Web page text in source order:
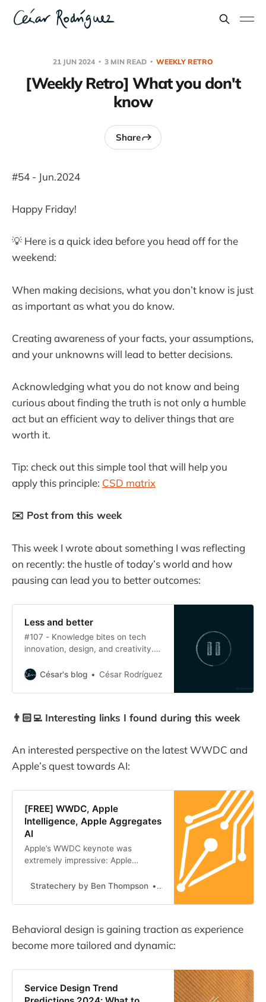
21 JUN 2024 3 MIN READ WEEKLY RETRO
[Weekly Retro] What you don't
know
Share
#54 - Jun.2024
Happy Friday!
💡 Here is a quick idea before you head off for the
weekend:
When making decisions, what you don’t know is just
as important as what you do know.
Creating awareness of your facts, your assumptions,
and your unknowns will lead to better decisions.
Acknowledging what you do not know and being
curious about finding the truth is not only a humble
act but an efficient way to deliver things that are
worth it.
Tip: check out this simple tool that will help you
apply this principle: CSD matrix
✉️ Post from this week
This week I wrote about something I was reflecting
on recently: the hustle of today’s world and how
pausing can lead you to better outcomes:
Less and better
#107 - Knowledge bites on tech
innovation, design, and creativity.
thinking deeply into the problem
details. The value of slow
César's blog César Rodríguez
👨🏻‍💻 Interesting links I found during this week
An interested perspective on the latest WWDC and
Apple’s quest towards AI:
[FREE] WWDC, Apple
Intelligence, Apple Aggregates
AI
Apple’s WWDC keynote was
extremely impressive: Apple
could build, and it enhances their
companies like OpenAI have to
Stratechery by Ben Thompson Ben Thompson
Behavioral design is gaining traction as experience
become more tailored and dynamic:
Service Design Trend